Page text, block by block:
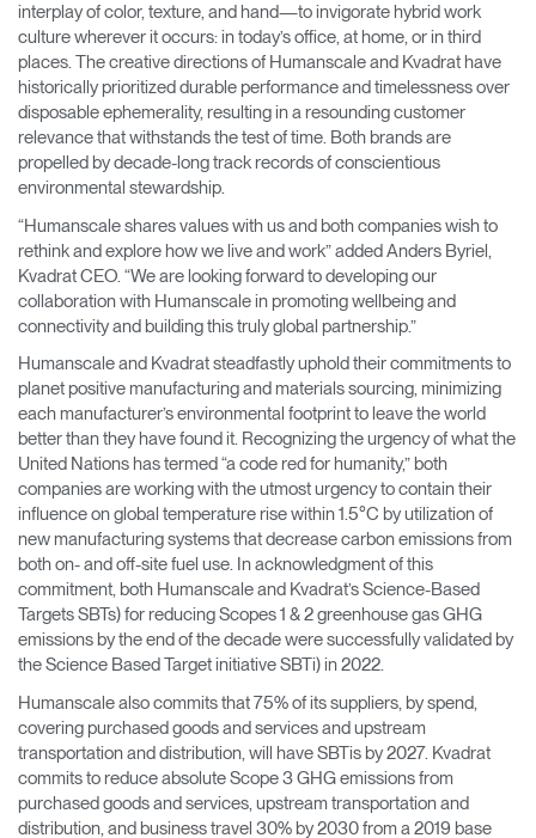
interplay of color, texture, and hand—to invigorate hybrid work
culture wherever it occurs: in today’s office, at home, or in third
places. The creative directions of Humanscale and Kvadrat have
historically prioritized durable performance and timelessness over
disposable ephemerality, resulting in a resounding customer
relevance that withstands the test of time. Both brands are
propelled by decade-long track records of conscientious
environmental stewardship.
“Humanscale shares values with us and both companies wish to
rethink and explore how we live and work” added Anders Byriel,
Kvadrat CEO. “We are looking forward to developing our
collaboration with Humanscale in promoting wellbeing and
connectivity and building this truly global partnership.”
Humanscale and Kvadrat steadfastly uphold their commitments to
planet positive manufacturing and materials sourcing, minimizing
each manufacturer’s environmental footprint to leave the world
better than they have found it. Recognizing the urgency of what the
United Nations has termed “a code red for humanity,” both
companies are working with the utmost urgency to contain their
influence on global temperature rise within 1.5°C by utilization of
new manufacturing systems that decrease carbon emissions from
both on- and off-site fuel use. In acknowledgment of this
commitment, both Humanscale and Kvadrat’s Science-Based
Targets SBTs) for reducing Scopes 1 & 2 greenhouse gas GHG
emissions by the end of the decade were successfully validated by
the Science Based Target initiative SBTi) in 2022.
Humanscale also commits that 75% of its suppliers, by spend,
covering purchased goods and services and upstream
transportation and distribution, will have SBTis by 2027. Kvadrat
commits to reduce absolute Scope 3 GHG emissions from
purchased goods and services, upstream transportation and
distribution, and business travel 30% by 2030 from a 2019 base